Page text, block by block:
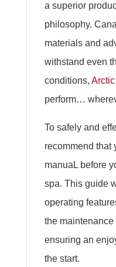
a superior
philosophy.
materials and
withstand even
conditions,
perform…
To safely and
recommend that
manuaL before
spa. This guide
operating
the
ensuring an
the start.